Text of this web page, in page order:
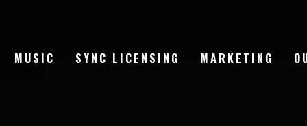
MUSIC SYNC LICENSING MARKETING